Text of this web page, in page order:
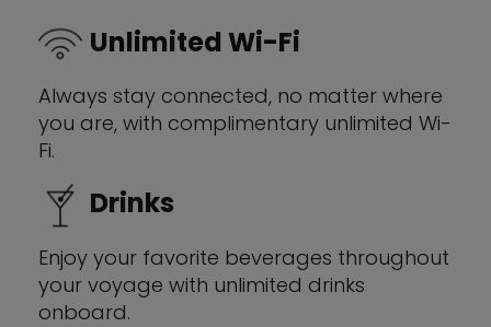
Unlimited Wi-Fi
Always stay connected, no matter where
you are, with complimentary unlimited Wi-
Fi.
Drinks
Enjoy your favorite beverages throughout
your voyage with unlimited drinks
onboard.